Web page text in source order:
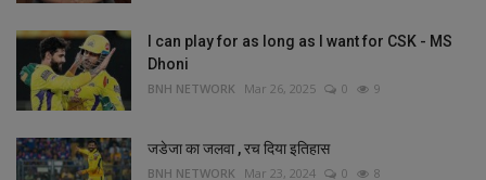
I can play for as long as I want for CSK - MS
Dhoni
BNH NETWORK Mar 26, 2025 0 9
जडेजा का जलवा , रच दिया इतिहास
BNH NETWORK Mar 23, 2024 0 8